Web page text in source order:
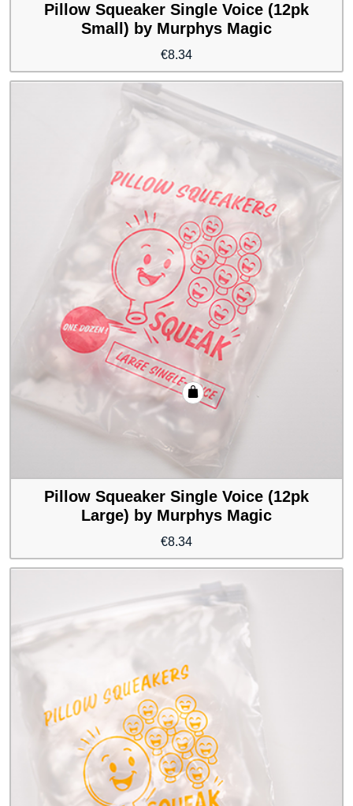
Pillow Squeaker Single Voice (12pk
Small) by Murphys Magic
€8.34
Pillow Squeaker Single Voice (12pk
Large) by Murphys Magic
€8.34